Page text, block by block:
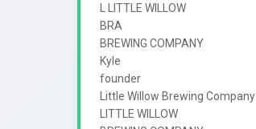
L LITTLE WILLOW
BRA
BREWING COMPANY
Kyle
founder
Little Willow Brewing Company
LITTLE WILLOW